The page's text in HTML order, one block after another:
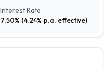
Interest Rate
7.50% (4.24% p.a. effective)